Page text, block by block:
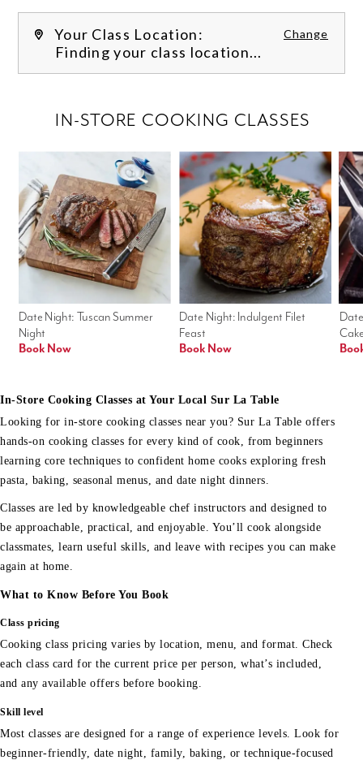
Your Class Location: Change
Finding your class location...
Date Night: Indulgent Filet
Feast
Book Now
Date Night: Tuscan Summer
Night
Book Now
IN-STORE COOKING CLASSES
In-Store Cooking Classes at Your Local Sur La Table
Looking for in-store cooking classes near you? Sur La Table offers
hands-on cooking classes for every kind of cook, from beginners
learning core techniques to confident home cooks exploring fresh
pasta, baking, seasonal menus, and date night dinners.
Classes are led by knowledgeable chef instructors and designed to
be approachable, practical, and enjoyable. You’ll cook alongside
classmates, learn useful skills, and leave with recipes you can make
again at home.
What to Know Before You Book
Class pricing
Cooking class pricing varies by location, menu, and format. Check
each class card for the current price per person, what’s included,
and any available offers before booking.
Skill level
Most classes are designed for a range of experience levels. Look for
beginner-friendly, date night, family, baking, or technique-focused